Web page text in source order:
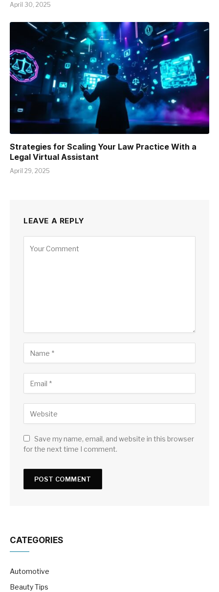
April 30, 2025
Strategies for Scaling Your Law Practice With a
Legal Virtual Assistant
April 29, 2025
LEAVE A REPLY
Save my name, email, and website in this browser
for the next time I comment.
CATEGORIES
Automotive
Beauty Tips